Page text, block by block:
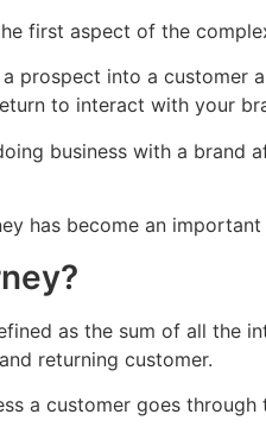
first aspect of the
prospect into a customer
to interact with your
business with a brand
has become an
as the sum of all
returning customer.
a customer goes